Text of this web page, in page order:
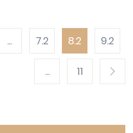
... 7.2 8.2 9.2
... 11